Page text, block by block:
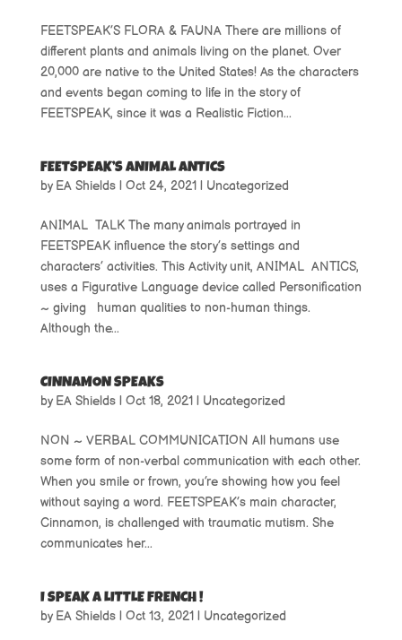
FEETSPEAK’S FLORA & FAUNA There are millions of
different plants and animals living on the planet. Over
20,000 are native to the United States! As the characters
and events began coming to life in the story of
FEETSPEAK, since it was a Realistic Fiction...
FEETSPEAK’S ANIMAL ANTICS
by EA Shields| Oct 24, 2021| Uncategorized
ANIMAL TALK The many animals portrayed in
FEETSPEAK influence the story’s settings and
characters’ activities. This Activity unit, ANIMAL ANTICS,
uses a Figurative Language device called Personification
~ giving human qualities to non-human things.
Although the...
CINNAMON SPEAKS
by EA Shields| Oct 18, 2021| Uncategorized
NON ~ VERBAL COMMUNICATION All humans use
some form of non-verbal communication with each other.
When you smile or frown, you’re showing how you feel
without saying a word. FEETSPEAK’s main character,
Cinnamon, is challenged with traumatic mutism. She
communicates her...
I SPEAK A LITTLE FRENCH !
by EA Shields| Oct 13, 2021| Uncategorized